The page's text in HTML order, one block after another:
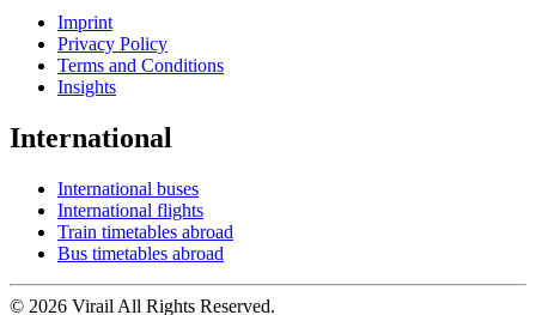
Imprint
Privacy Policy
Terms and Conditions
Insights
International
International buses
International flights
Train timetables abroad
Bus timetables abroad
© 2026 Virail All Rights Reserved.